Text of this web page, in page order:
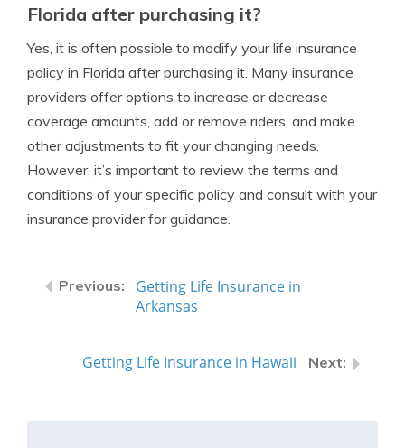
Florida after purchasing it?
Yes, it is often possible to modify your life insurance
policy in Florida after purchasing it. Many insurance
providers offer options to increase or decrease
coverage amounts, add or remove riders, and make
other adjustments to fit your changing needs.
However, it’s important to review the terms and
conditions of your specific policy and consult with your
insurance provider for guidance.
Getting Life Insurance in
Arkansas
Getting Life Insurance in Hawaii